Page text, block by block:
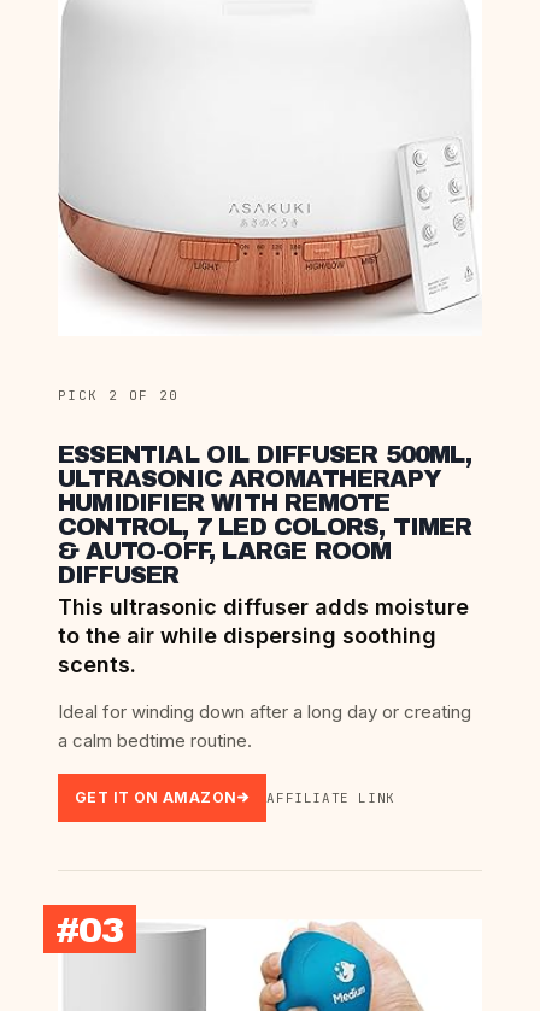
PICK 2 OF 20
ESSENTIAL OIL DIFFUSER 500ML,
ULTRASONIC AROMATHERAPY
HUMIDIFIER WITH REMOTE
CONTROL, 7 LED COLORS, TIMER
& AUTO-OFF, LARGE ROOM
DIFFUSER
This ultrasonic diffuser adds moisture
to the air while dispersing soothing
scents.
Ideal for winding down after a long day or creating
a calm bedtime routine.
GET IT ON AMAZON AFFILIATE LINK
#03